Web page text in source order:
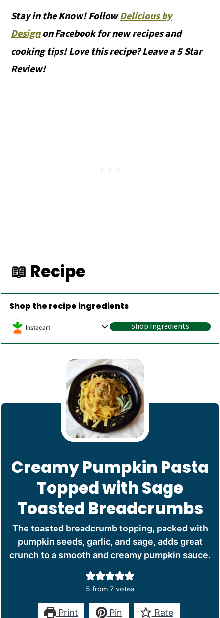
Stay in the Know! FollowDelicious by
Designon Facebook for new recipes and
cooking tips! Love this recipe? Leave a 5 Star
Review!
📖 Recipe
Shop the recipe ingredients
Instacart Shop Ingredients
Creamy Pumpkin Pasta
Topped with Sage
Toasted Breadcrumbs
The toasted breadcrumb topping, packed with
pumpkin seeds, garlic, and sage, adds great
crunch to a smooth and creamy pumpkin sauce.
5 from 7votes
Print Pin Rate